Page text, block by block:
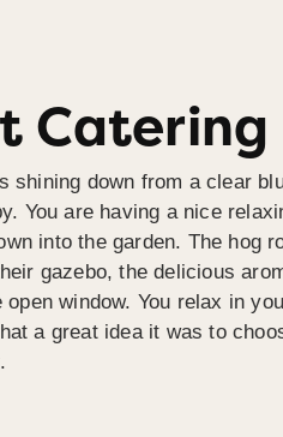
Catering
shining down from a clear
You are having a nice
into the garden. The hog
gazebo, the delicious
window. You relax in
a great idea it was to